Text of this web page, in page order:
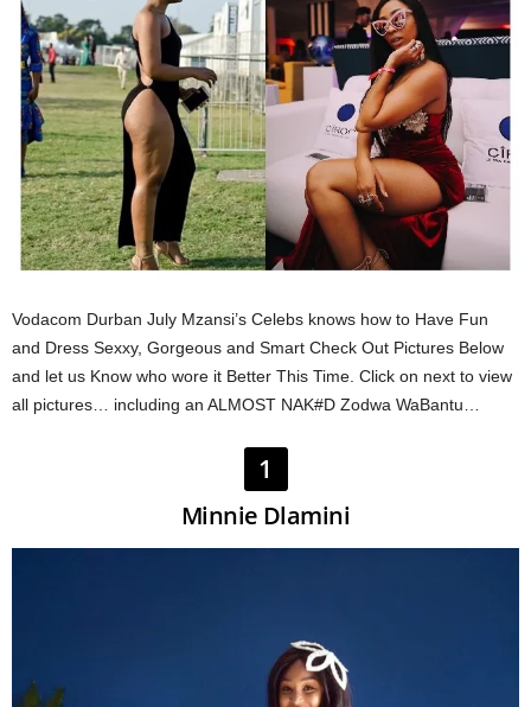
Vodacom Durban July Mzansi’s Celebs knows how to Have Fun
and Dress Sexxy, Gorgeous and Smart Check Out Pictures Below
and let us Know who wore it Better This Time. Click on next to view
all pictures… including an ALMOST NAK#D Zodwa WaBantu…
1
Minnie Dlamini